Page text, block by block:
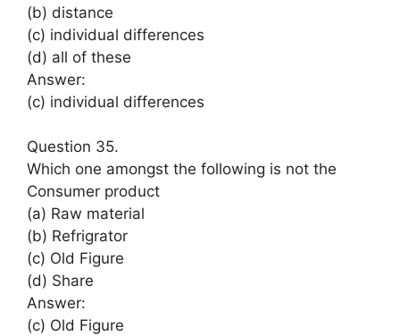
(b) distance
(c) individual differences
(d) all of these
Answer:
(c) individual differences
Question 35.
Which one amongst the following is not the
Consumer product
(a) Raw material
(b) Refrigrator
(c) Old Figure
(d) Share
Answer:
(c) Old Figure